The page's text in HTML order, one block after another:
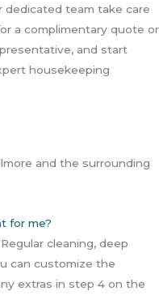
dedicated team take care
a complimentary quote or
and start
housekeeping
and the surrounding
for me?
cleaning, deep
can customize the
extras in step 4 on the